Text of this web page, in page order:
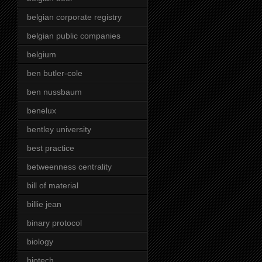
belgian corporate registry
belgian public companies
belgium
ben butler-cole
ben nussbaum
benelux
bentley university
best practice
betweenness centrality
bill of material
billie jean
binary protocol
biology
biotech